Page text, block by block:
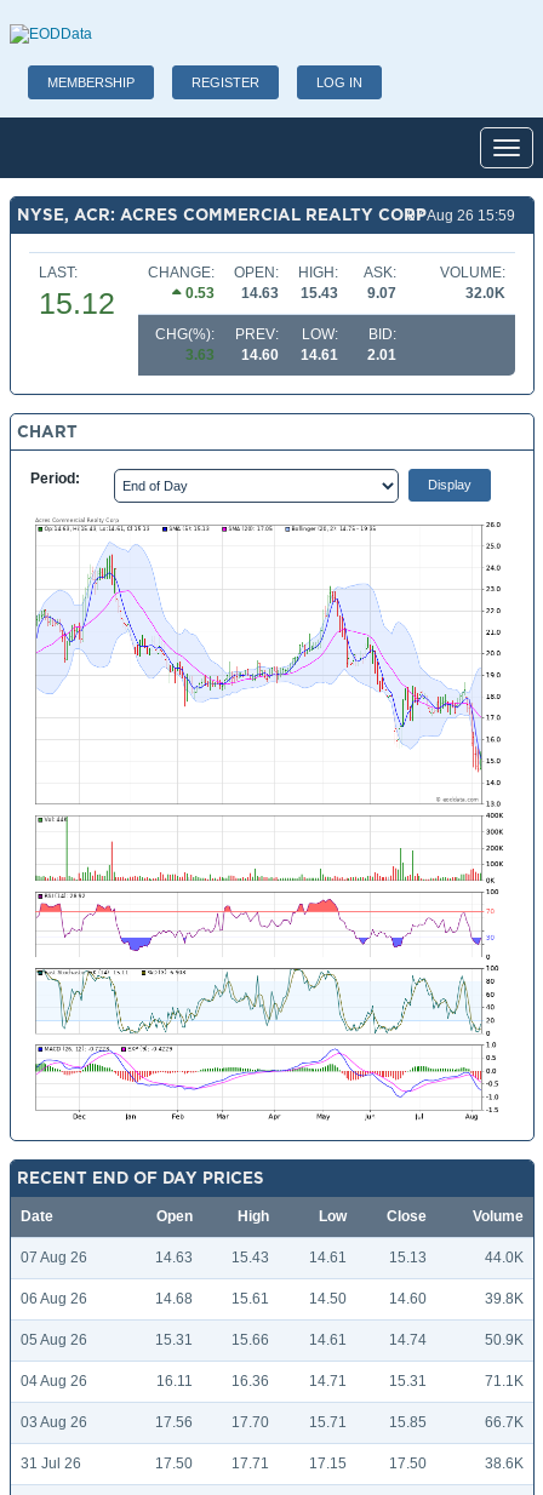
MEMBERSHIP REGISTER LOG IN
NYSE, ACR: ACRES COMMERCIAL REALTY CORP07 Aug 26 15:59
LAST:
15.12
CHANGE:
0.53
OPEN:
14.63
HIGH:
15.43
ASK:
9.07
VOLUME:
32.0K
CHG(%):
3.63
PREV:
14.60
LOW:
14.61
BID:
2.01
CHART
Period:
RECENT END OF DAY PRICES
Date Open High Low Close Volume
07 Aug 26 14.63 15.43 14.61 15.13 44.0K
06 Aug 26 14.68 15.61 14.50 14.60 39.8K
05 Aug 26 15.31 15.66 14.61 14.74 50.9K
04 Aug 26 16.11 16.36 14.71 15.31 71.1K
03 Aug 26 17.56 17.70 15.71 15.85 66.7K
31 Jul 26 17.50 17.71 17.15 17.50 38.6K